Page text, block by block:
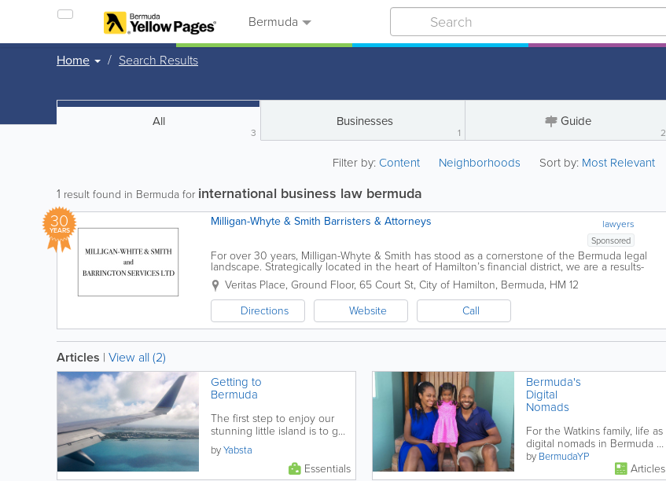
Bermuda
Home Search Results
All
3
Businesses
1
Guide
2
Filter by:Content Neighborhoods Sort by: Most Relevant
1 result found in Bermuda for international business law bermuda
30
YEARS lawyers
Milligan-Whyte & Smith Barristers & Attorneys
Sponsored
For over 30 years, Milligan-Whyte & Smith has stood as a cornerstone of the Bermuda legal
landscape. Strategically located in the heart of Hamilton’s financial district, we are a results-
driven firm dedicated to...
Veritas Place, Ground Floor, 65 Court St, City of Hamilton, Bermuda, HM 12
Directions
Website Call
Articles | View all (2)
Getting to
Bermuda
The first step to enjoy our
stunning little island is to get
here! Find the right arrival
option for you, learn what...
byYabsta
Essentials
Bermuda's
Digital
Nomads
For the Watkins family, life as
digital nomads in Bermuda is
working out just fine.
by BermudaYP
Articles